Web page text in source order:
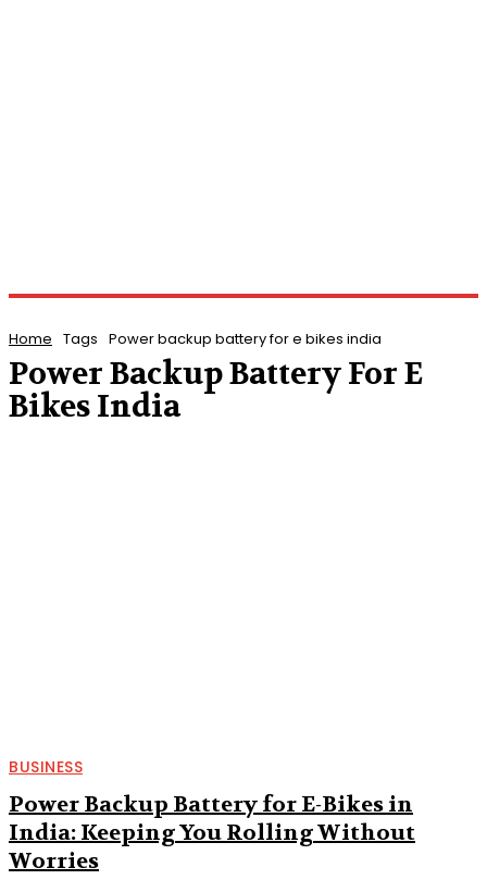
Home Tags Power backup battery for e bikes india
Power Backup Battery For E
Bikes India
BUSINESS
Power Backup Battery for E-Bikes in
India: Keeping You Rolling Without
Worries